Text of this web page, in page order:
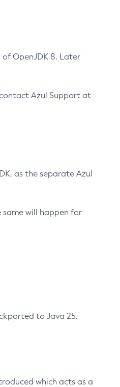
OpenJDK 8. Later
Azul Support at
as the separate Azul
same will happen for
to Java 25.
which acts as a